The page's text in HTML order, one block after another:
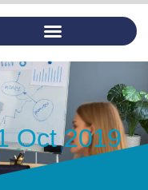
Oct 2019